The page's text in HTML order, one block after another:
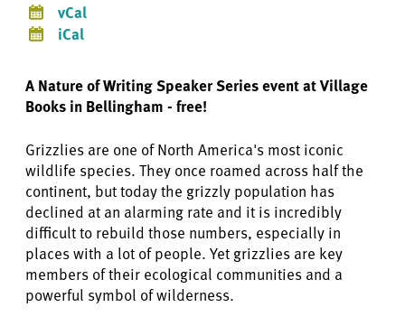
vCal
iCal
A Nature of Writing Speaker Series event at Village
Books in Bellingham - free!
Grizzlies are one of North America's most iconic
wildlife species. They once roamed across half the
continent, but today the grizzly population has
declined at an alarming rate and it is incredibly
difficult to rebuild those numbers, especially in
places with a lot of people. Yet grizzlies are key
members of their ecological communities and a
powerful symbol of wilderness.